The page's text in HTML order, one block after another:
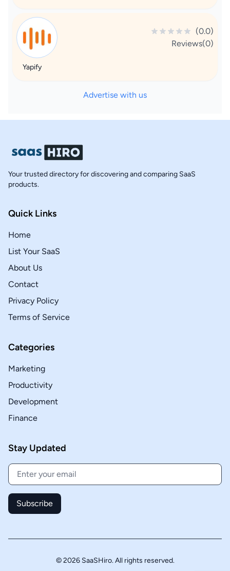
(0.0)
Reviews(0)
Yapify
Advertise with us
Your trusted directory for discovering and comparing SaaS
products.
Quick Links
Home
List Your SaaS
About Us
Contact
Privacy Policy
Terms of Service
Categories
Marketing
Productivity
Development
Finance
Stay Updated
Subscribe
© 2026 SaaSHiro. All rights reserved.